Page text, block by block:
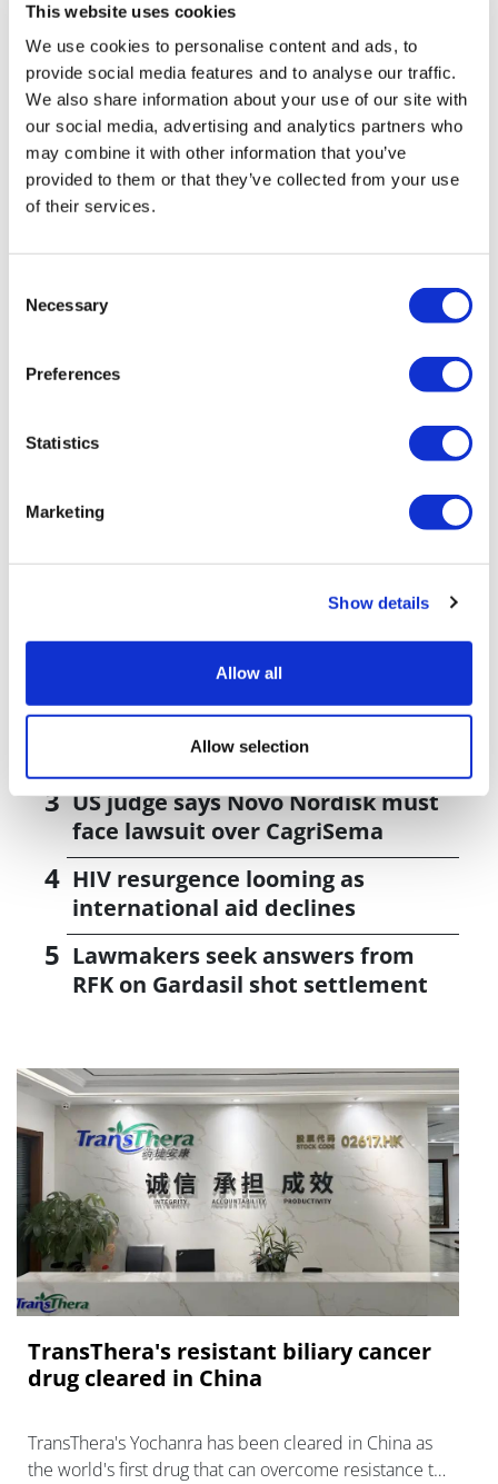
This website uses cookies
We use cookies to personalise content and ads, to
provide social media features and to analyse our traffic.
We also share information about your use of our site with
our social media, advertising and analytics partners who
may combine it with other information that you’ve
provided to them or that they’ve collected from your use
of their services.
Selection
Necessary
Preferences
Statistics
Marketing
Show details
Allow all
Allow selection
and other financings
Kardigan makes its debut with a teal of ex-MyoKardia
execs and a $300m war chest, with a string of other
J&J takes $2.58bn option to buy in
vivo CAR-T firm Sail
UK patient first in world to get
novel lung cancer vaccine
US judge says Novo Nordisk must
face lawsuit over CagriSema
HIV resurgence looming as
international aid declines
Lawmakers seek answers from
RFK on Gardasil shot settlement
TransThera's resistant biliary cancer
drug cleared in China
TransThera's Yochanra has been cleared in China as
the world's first drug that can overcome resistance to